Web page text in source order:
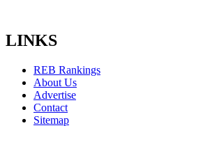
LINKS
REB Rankings
About Us
Advertise
Contact
Sitemap